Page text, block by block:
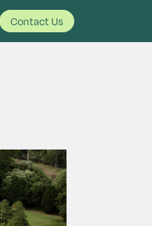
Contact Us